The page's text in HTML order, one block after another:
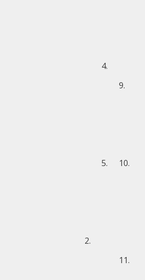
2.
4.
9.
5. 10.
11.